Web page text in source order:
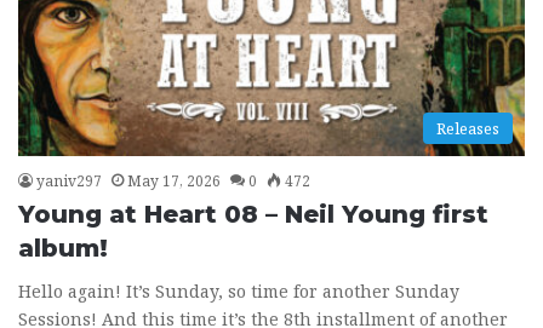
Releases
yaniv297 May 17, 2026 0 472
Young at Heart 08 – Neil Young first
album!
Hello again! It’s Sunday, so time for another Sunday
Sessions! And this time it’s the 8th installment of another